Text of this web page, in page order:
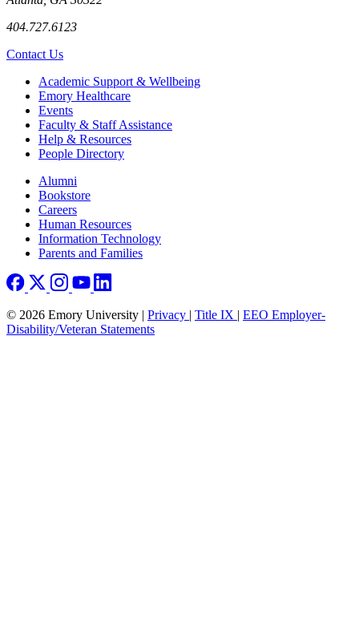
404.727.6123
Contact Us
Footer Academic Support & Wellbeing
Emory Healthcare
Events
Faculty & Staff Assistance
Help & Resources
People Directory
Footer right
Alumni
Bookstore
Careers
Human Resources
Information Technology
Parents and Families
© 2026 Emory University | Privacy | Title IX | EEO Employer-
Disability/Veteran Statements